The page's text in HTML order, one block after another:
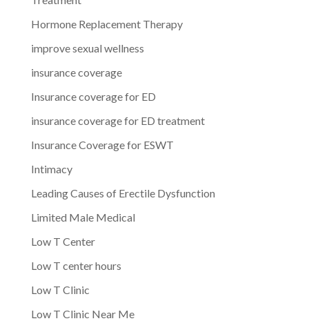
Hormone Replacement Therapy
improve sexual wellness
insurance coverage
Insurance coverage for ED
insurance coverage for ED treatment
Insurance Coverage for ESWT
Intimacy
Leading Causes of Erectile Dysfunction
Limited Male Medical
Low T Center
Low T center hours
Low T Clinic
Low T Clinic Near Me